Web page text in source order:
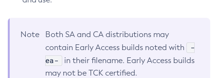
Note
Both SA and CA distributions may
contain Early Access builds noted with
-
ea-
in their filename. Early Access builds
may not be TCK certified.